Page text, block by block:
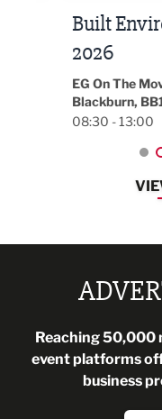
Built
2026
EG On The
Blackburn,
08:30 - 13:00
Reaching 50,000
event platforms
business